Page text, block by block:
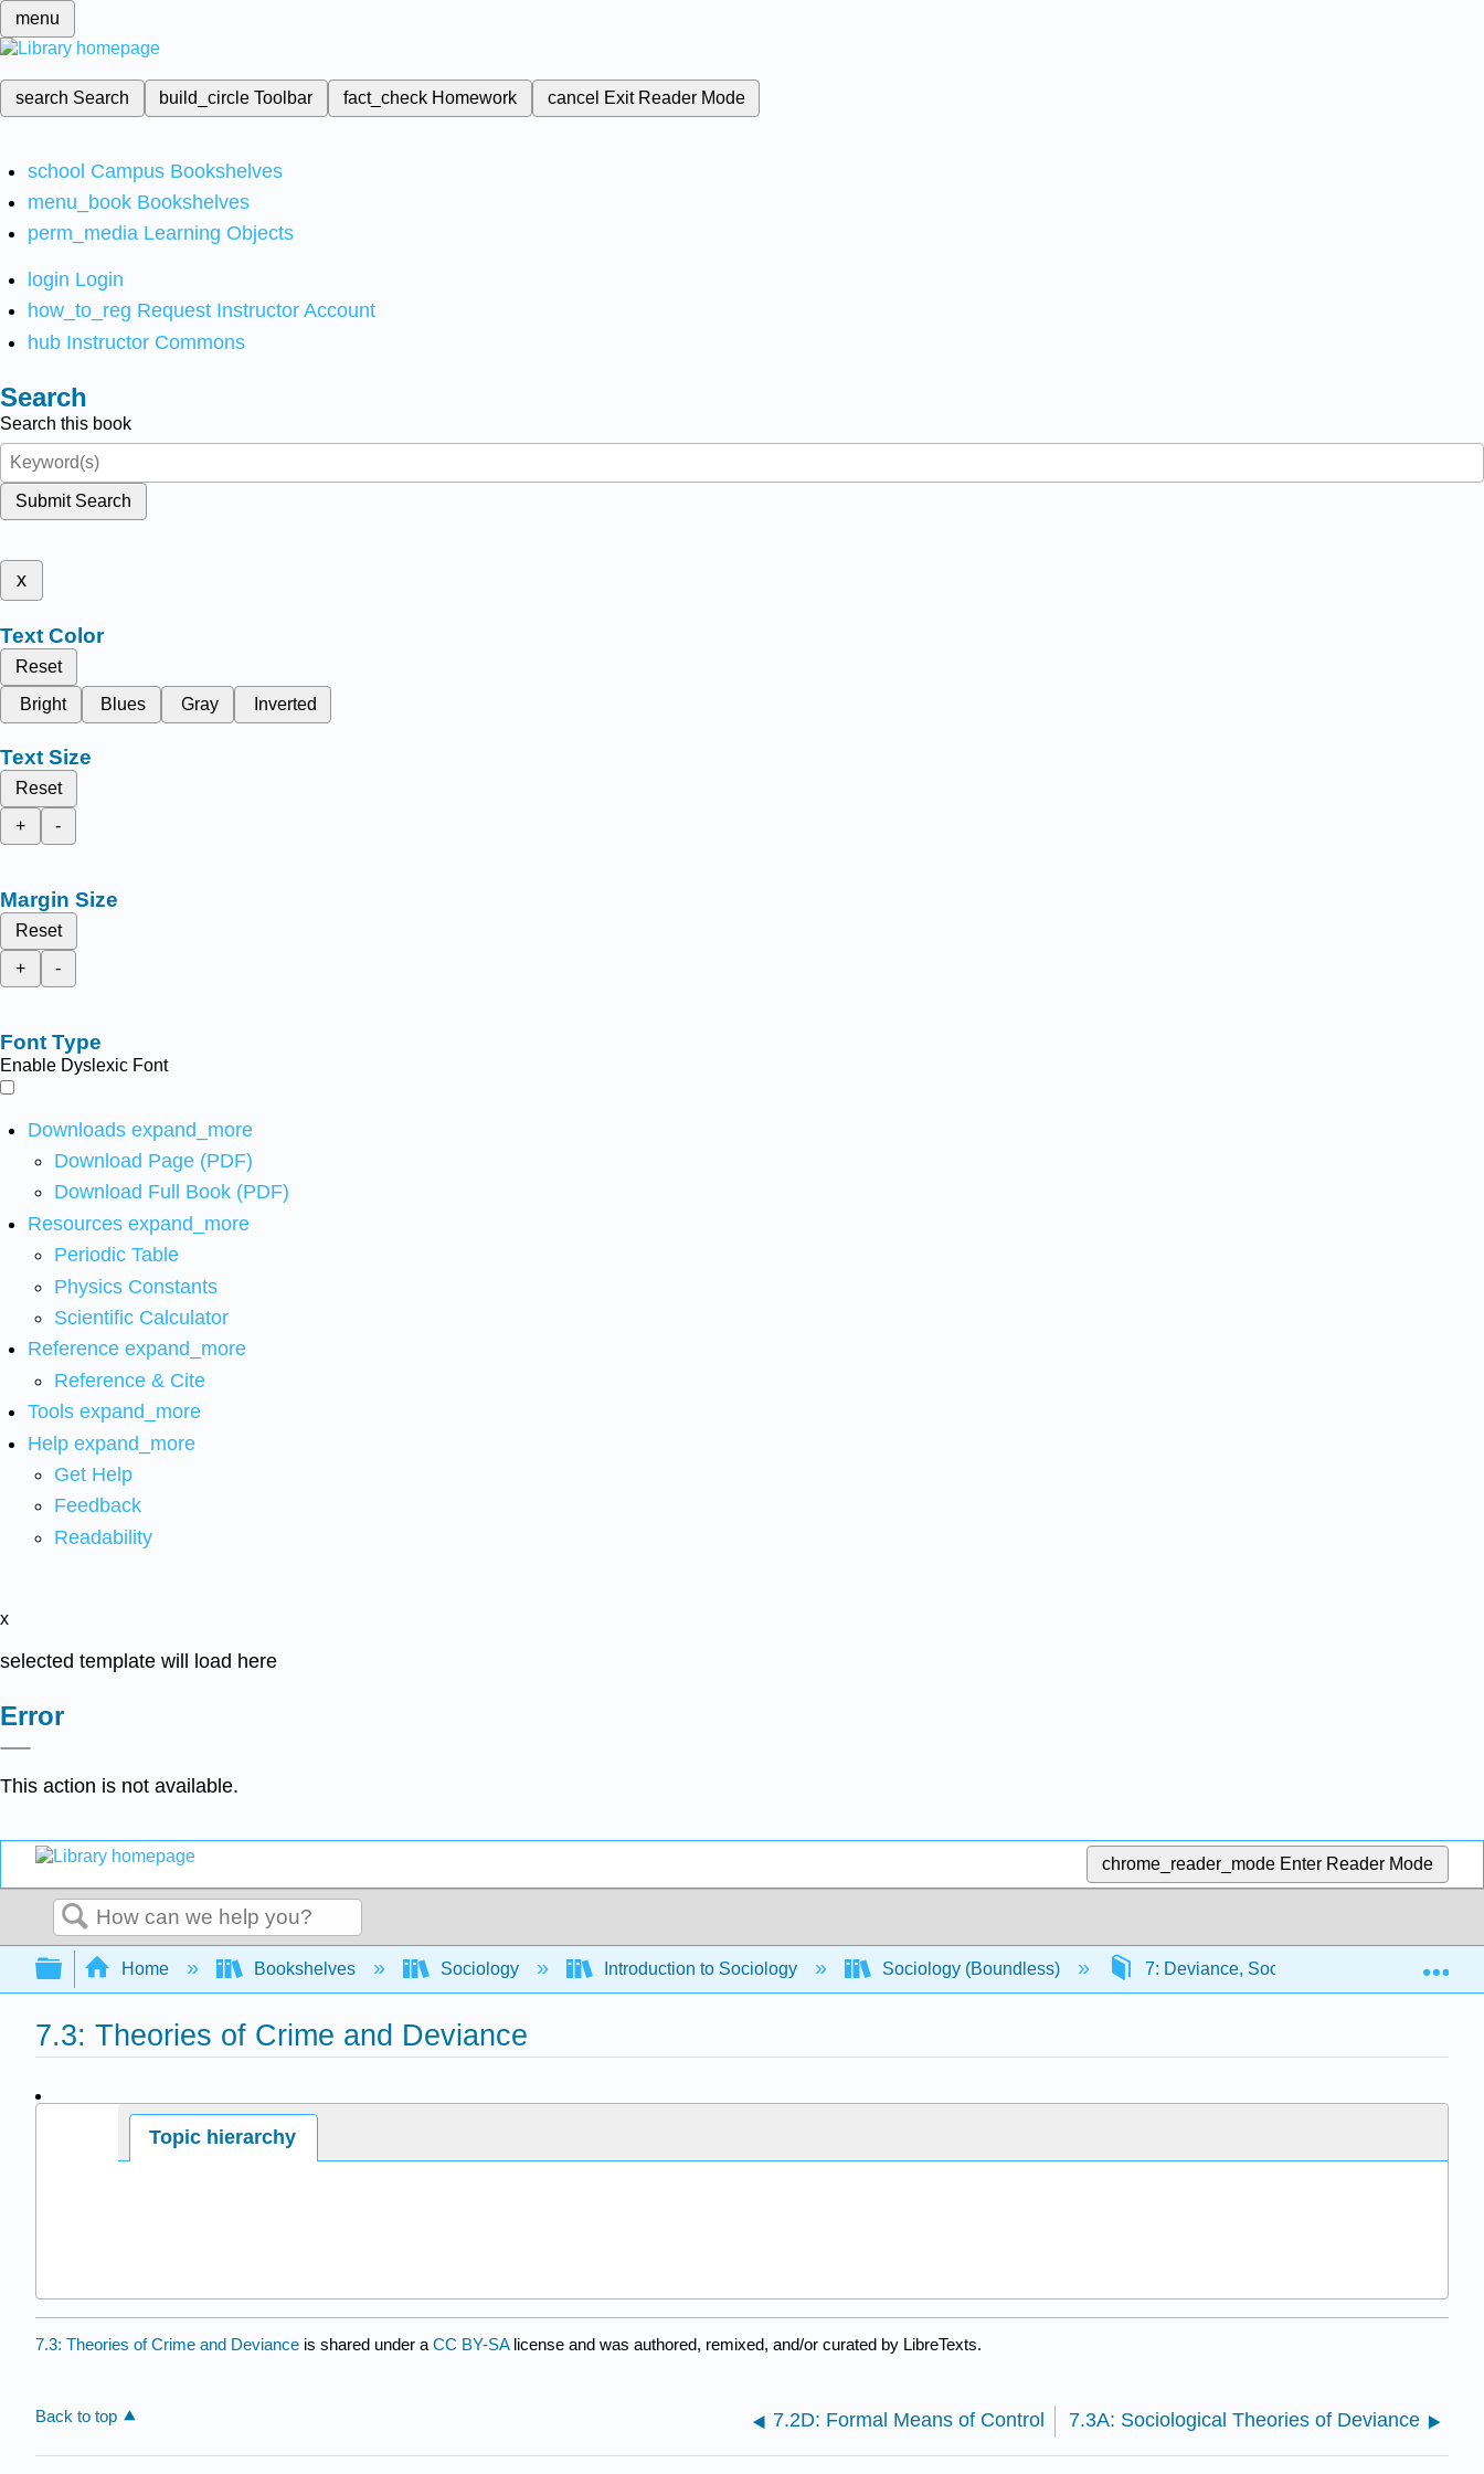
menu
search Search build_circleToolbar fact_check Homework cancel Exit Reader Mode
school Campus Bookshelves
menu_book Bookshelves
perm_media Learning Objects
login Login
how_to_reg Request Instructor Account
hub Instructor Commons
Search
Search this book
Submit Search
x
Text Color
Reset
Bright
Blues Gray Inverted
Text Size
Reset
+
-
Margin Size
Reset
+
-
Font Type
Enable Dyslexic Font
Downloads expand_more
Download Page (PDF)
Download Full Book (PDF)
Resources expand_more
Periodic Table
Physics Constants
Scientific Calculator
Reference expand_more
Reference & Cite
Tools expand_more
Help expand_more
Get Help
Feedback
Readability
x
selected template will load here
Error
This action is not available.
chrome_reader_mode Enter Reader Mode
Search
Expand/collapse global hierarchy
Home Bookshelves Sociology Introduction to Sociology Sociology (Boundless) 7: Deviance, Social Control, and Crime
7.3: Theories of Crime and Deviance
Topic hierarchy
7.3: Theories of Crime and Deviance is shared under a CC BY-SA license and was authored, remixed, and/or curated by LibreTexts.
Back to top 7.2D: Formal Means of Control 7.3A: Sociological Theories of Deviance